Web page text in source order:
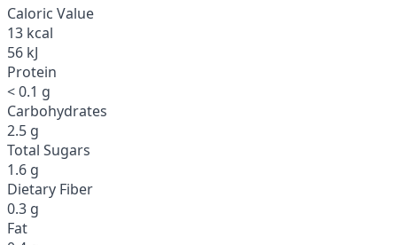
Caloric Value
13 kcal
56 kJ
Protein
< 0.1 g
Carbohydrates
2.5 g
Total Sugars
1.6 g
Dietary Fiber
0.3 g
Fat